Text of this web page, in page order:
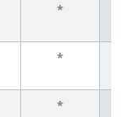
*
*
*